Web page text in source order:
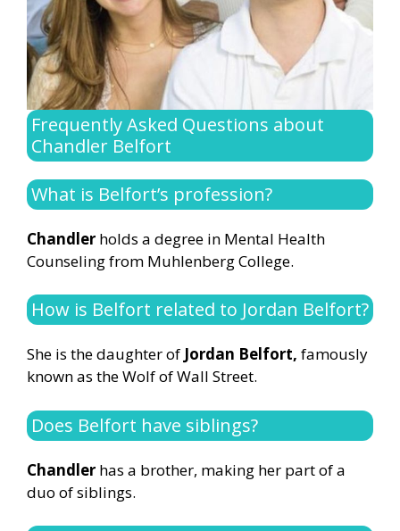
Frequently Asked Questions about
Chandler Belfort
What is Belfort’s profession?
Chandler holds a degree in Mental Health
Counseling from Muhlenberg College.
How is Belfort related to Jordan Belfort?
She is the daughter of Jordan Belfort, famously
known as the Wolf of Wall Street.
Does Belfort have siblings?
Chandler has a brother, making her part of a
duo of siblings.